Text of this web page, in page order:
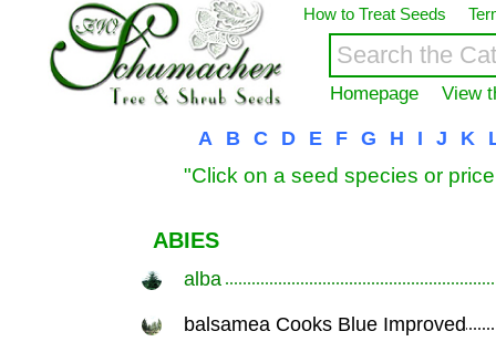
How to Treat Seeds
Homepage View
A B C D E F G H I J K
"Click on a seed species or
ABIES
alba
balsamea Cooks Blue Improved